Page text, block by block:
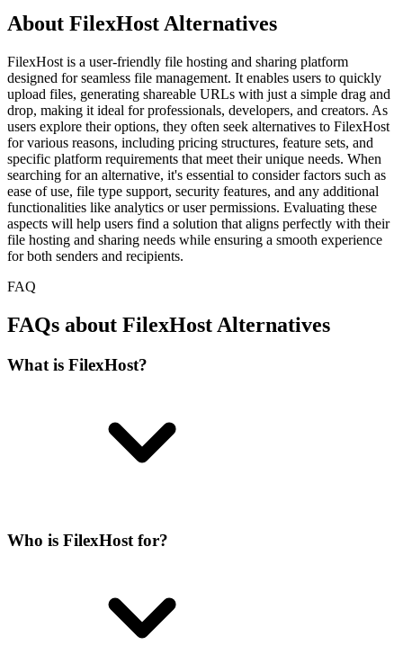
About FilexHost Alternatives
FilexHost is a user-friendly file hosting and sharing platform
designed for seamless file management. It enables users to quickly
upload files, generating shareable URLs with just a simple drag and
drop, making it ideal for professionals, developers, and creators. As
users explore their options, they often seek alternatives to FilexHost
for various reasons, including pricing structures, feature sets, and
specific platform requirements that meet their unique needs. When
searching for an alternative, it's essential to consider factors such as
ease of use, file type support, security features, and any additional
functionalities like analytics or user permissions. Evaluating these
aspects will help users find a solution that aligns perfectly with their
file hosting and sharing needs while ensuring a smooth experience
for both senders and recipients.
FAQ
FAQs about FilexHost Alternatives
What is FilexHost?
Who is FilexHost for?